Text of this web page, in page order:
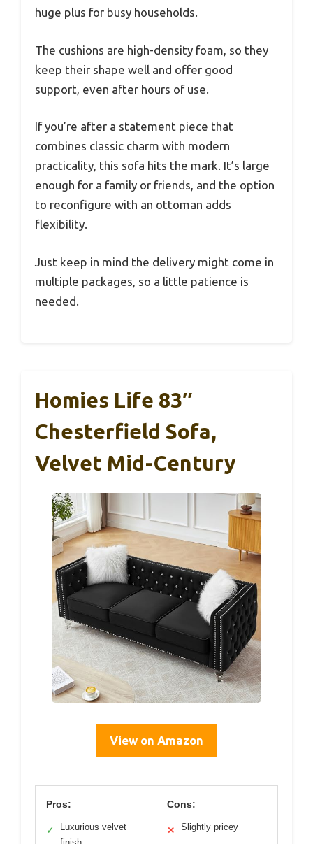
huge plus for busy households.
The cushions are high-density foam, so they
keep their shape well and offer good
support, even after hours of use.
If you’re after a statement piece that
combines classic charm with modern
practicality, this sofa hits the mark. It’s large
enough for a family or friends, and the option
to reconfigure with an ottoman adds
flexibility.
Just keep in mind the delivery might come in
multiple packages, so a little patience is
needed.
Homies Life 83″
Chesterfield Sofa,
Velvet Mid-Century
View on Amazon
Pros:
✓
Luxurious velvet
Cons:
✕
Slightly pricey